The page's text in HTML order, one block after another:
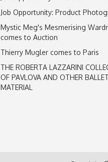
Job Opportunity: Product
Mystic Meg's Mesmerising
comes to Auction
Thierry Mugler comes to Paris
THE ROBERTA LAZZARINI
OF PAVLOVA AND OTHER BALLET
MATERIAL